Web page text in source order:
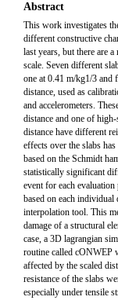
Abstract
This work investigates
different constructive
last years, but there are
scale. Seven different
one at 0.41 m/kg1/3 and
distance, used as
and accelerometers.
distance and one of
distance have different
effects over the slabs
based on the Schmidt
statistically significant
event for each
based on each individual
interpolation tool. This
damage of a structural
case, a 3D lagrangian
routine called cONWEP
affected by the scaled
resistance of the slabs
especially under tensile